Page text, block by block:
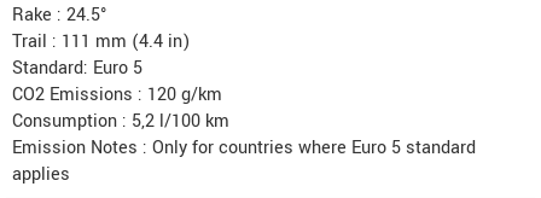
Rake : 24.5°
Trail : 111 mm (4.4 in)
Standard: Euro 5
CO2 Emissions : 120 g/km
Consumption : 5,2 l/100 km
Emission Notes : Only for countries where Euro 5 standard
applies